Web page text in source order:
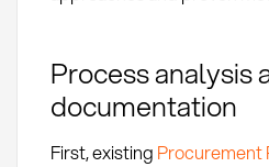
Process analysis
documentation
First, existing Procurement